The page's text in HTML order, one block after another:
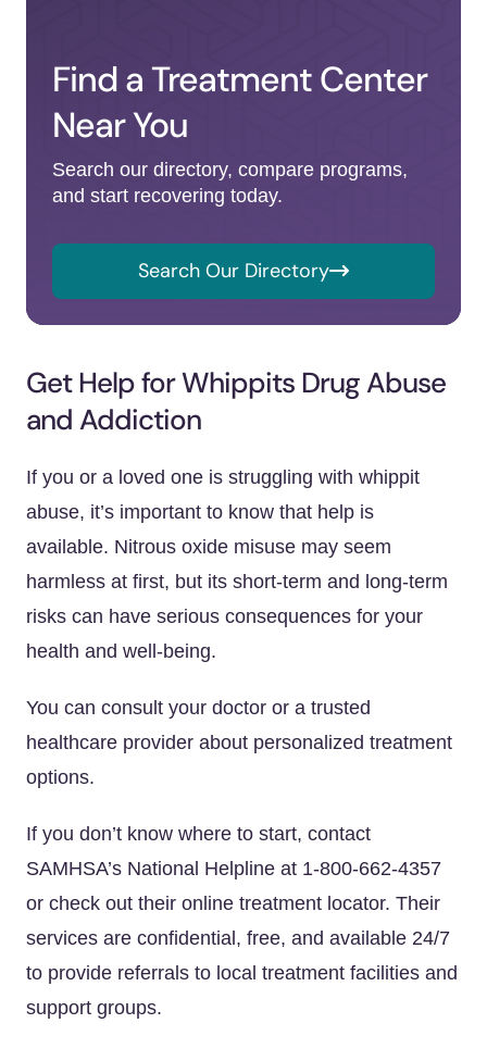
Find a Treatment Center
Near You
Search our directory, compare programs,
and start recovering today.
Search Our Directory
Get Help for Whippits Drug Abuse
and Addiction
If you or a loved one is struggling with whippit
abuse, it’s important to know that help is
available. Nitrous oxide misuse may seem
harmless at first, but its short-term and long-term
risks can have serious consequences for your
health and well-being.
You can consult your doctor or a trusted
healthcare provider about personalized treatment
options.
If you don’t know where to start, contact
SAMHSA’s National Helpline at 1-800-662-4357
or check out their online treatment locator. Their
services are confidential, free, and available 24/7
to provide referrals to local treatment facilities and
support groups.